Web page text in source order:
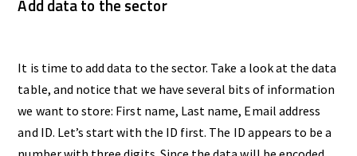
Add data to the sector
It is time to add data to the sector. Take a look at the data
table, and notice that we have several bits of information
we want to store: First name, Last name, Email address
and ID. Let’s start with the ID first. The ID appears to be a